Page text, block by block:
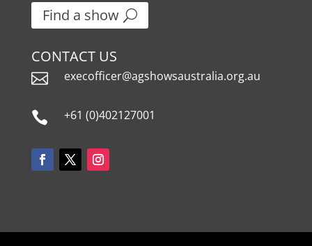
Find a show
CONTACT US
 execofficer@agshowsaustralia.org.au
 +61 (0)402127001